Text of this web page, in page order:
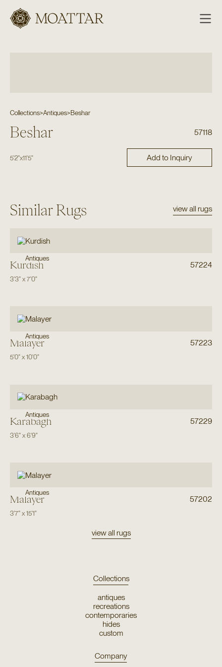
Moattar
Collections>Antiques>Beshar
Beshar 57118
5'2"x11'5" Add to Inquiry
Similar Rugs view all rugs
Antiques
Kurdish 57224
3'3"x7'0"
Antiques
Malayer 57223
5'0"x10'0"
Antiques
Karabagh 57229
3'6"x6'9"
Antiques
Malayer 57202
3'7"x15'1"
view all rugs
Collections
antiques
recreations
contemporaries
hides
custom
Company